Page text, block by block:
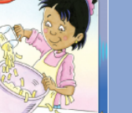
Decodable Explorers: Tip, Tap,
Spin